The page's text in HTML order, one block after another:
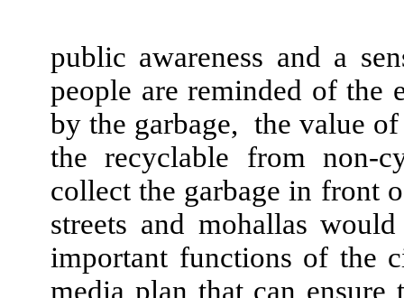
public awareness and a
people are reminded of the
by the garbage, the value
the recyclable from non-
collect the garbage in front
streets and mohallas
important functions of the
media plan that can